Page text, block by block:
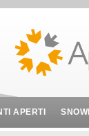
APERTI